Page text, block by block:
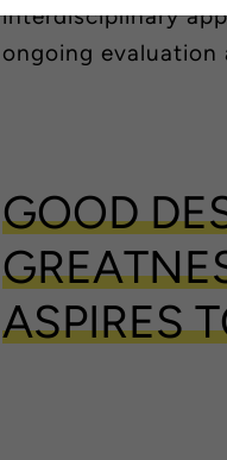
interdisciplinary
ongoing evaluation
GOOD
ASPIRES